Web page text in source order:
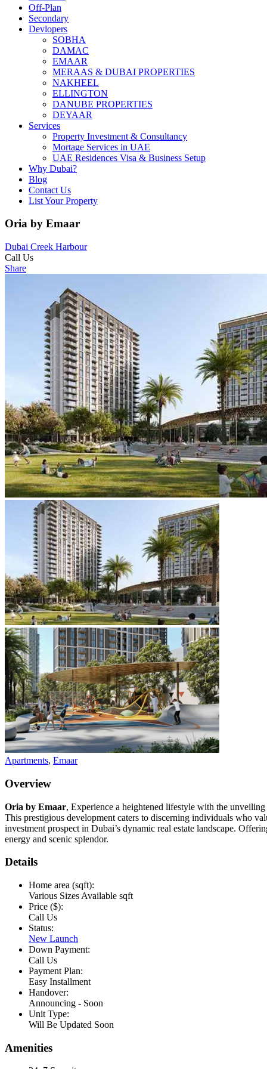
Off-Plan
Secondary
Devlopers
SOBHA
DAMAC
EMAAR
MERAAS & DUBAI PROPERTIES
NAKHEEL
ELLINGTON
DANUBE PROPERTIES
DEYAAR
Services
Property Investment & Consultancy
Mortage Services in UAE
UAE Residences Visa & Business Setup
Why Dubai?
Blog
Contact Us
List Your Property
Oria by Emaar
Dubai Creek Harbour
Call Us
Share
Apartments, Emaar
Overview
Oria by Emaar, Experience a heightened lifestyle with the
This prestigious development caters to discerning individuals who
investment prospect in Dubai’s dynamic real estate landscape.
energy and scenic splendor.
Details
Home area (sqft):
Various Sizes Available sqft
Price ($):
Call Us
Status:
New Launch
Down Payment:
Call Us
Payment Plan:
Easy Installment
Handover:
Announcing - Soon
Unit Type:
Will Be Updated Soon
Amenities